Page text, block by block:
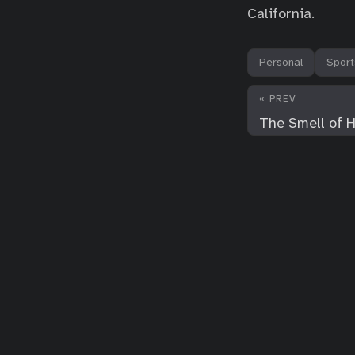
California.
Personal
« PREV
The Smell of